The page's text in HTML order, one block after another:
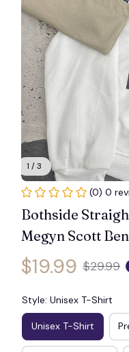
1 / 3
(0) 0
Bothside
Megyn Scott Ben
$19.99 $29.99
Style: Unisex T-Shirt
Unisex T-Shirt